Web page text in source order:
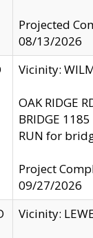
Projected
08/13/2026
Vicinity:
OAK RIDGE
BRIDGE
RUN for
Project
09/27/2026
Vicinity: